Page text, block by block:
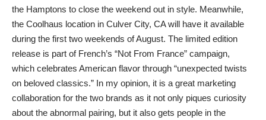
the Hamptons to close the weekend out in style. Meanwhile,
the Coolhaus location in Culver City, CA will have it available
during the first two weekends of August. The limited edition
release is part of French’s “Not From France” campaign,
which celebrates American flavor through “unexpected twists
on beloved classics.” In my opinion, it is a great marketing
collaboration for the two brands as it not only piques curiosity
about the abnormal pairing, but it also gets people in the